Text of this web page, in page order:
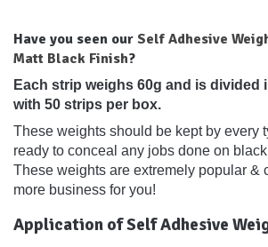
Have you seen our Self Adhesive
Matt Black Finish?
Each strip weighs 60g and is divided
with 50 strips per box.
These weights should be kept by every
ready to conceal any jobs done on
These weights are extremely popular &
more business for you!
Application of Self Adhesive